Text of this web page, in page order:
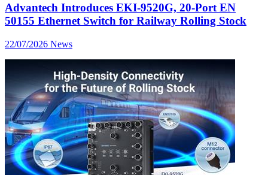
Advantech Introduces EKI-9520G, 20-Port EN
50155 Ethernet Switch for Railway Rolling Stock
22/07/2026 News